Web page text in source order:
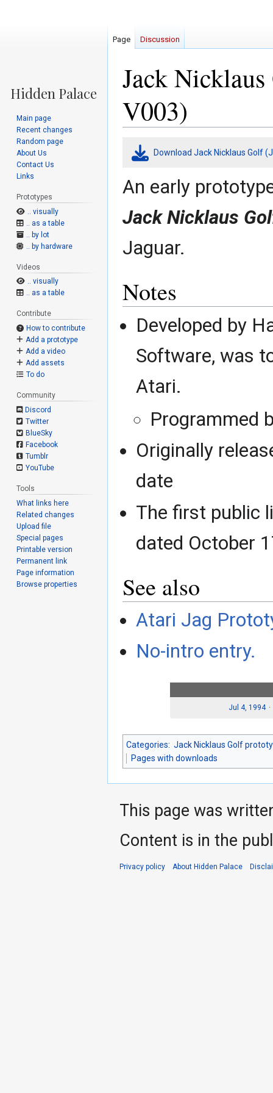
Jack
V003)
Jump
Jump
Download Jack Nicklaus Golf
An early
Jack Nicklaus
Jaguar.
Notes
Developed by
Software, was
Atari.
Programmed
Originally
date
The first public
dated October
See also
Atari Jag
No-intro entry.
Jul 4, 1994
Categories: Jack Nicklaus Golf
Pages with downloads
Page Discussion
Main page
Recent changes
Random page
About Us
Contact Us
Links
Prototypes
.. visually
.. as a table
.. by lot
.. by hardware
Videos
.. visually
.. as a table
Contribute
How to contribute
Add a prototype
Add a video
Add assets
To do
Community
Discord
Twitter
BlueSky
Facebook
Tumblr
YouTube
Tools
What links here
Related changes
Upload file
Special pages
Printable version
Permanent link
Page information
Browse properties
This page was
Content is in the
Privacy policy About Hidden Palace